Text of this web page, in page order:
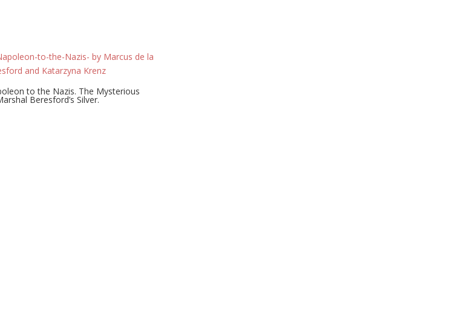
to the Nazis. The Mysterious
Beresford’s Silver.